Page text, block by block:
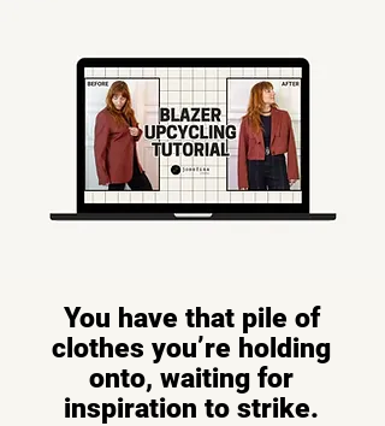
You have that pile of
clothes you’re holding
onto, waiting for
inspiration to strike.